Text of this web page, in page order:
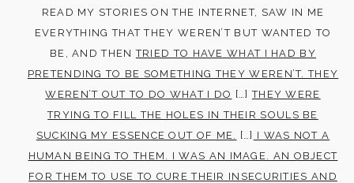
READ MY STORIES ON THE INTERNET, SAW IN ME
EVERYTHING THAT THEY WEREN’T BUT WANTED TO
BE, AND THENTRIED TO HAVE WHAT I HAD BY
PRETENDING TO BE SOMETHING THEY WEREN’T. THEY
WEREN’T OUT TO DO WHAT I DO […]THEY WERE
TRYING TO FILL THE HOLES IN THEIR SOULS BE
SUCKING MY ESSENCE OUT OF ME. […] I WAS NOT A
HUMAN BEING TO THEM. I WAS AN IMAGE. AN OBJECT
FOR THEM TO USE TO CURE THEIR INSECURITIES AND